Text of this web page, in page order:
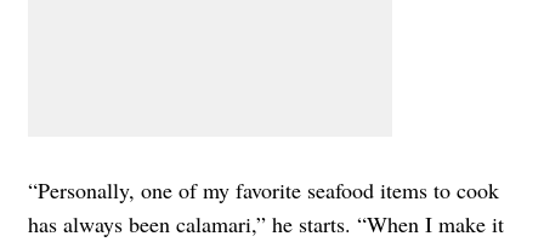
“Personally, one of my favorite seafood items to cook
has always been calamari,” he starts. “When I make it